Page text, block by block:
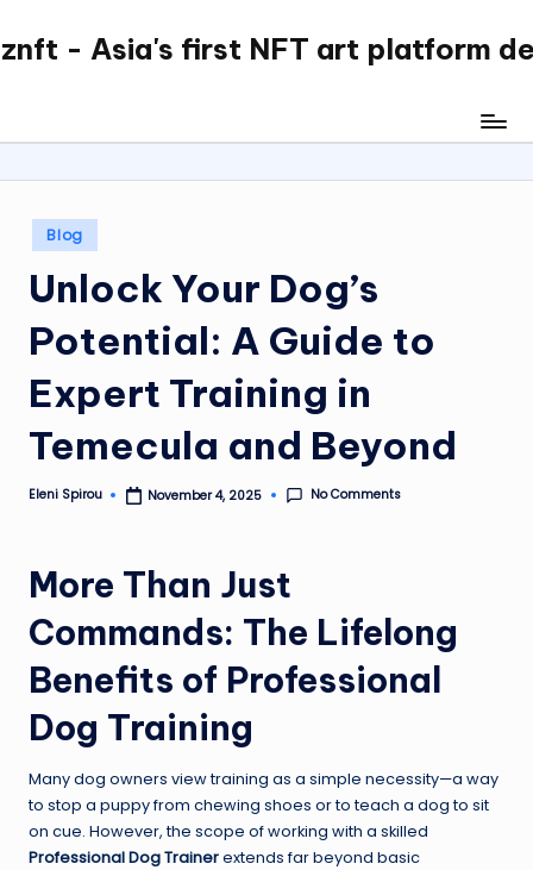
Skip
- Asia's first NFT art platform
Posted
in
Blog
Unlock Your Dog’s
Potential: A Guide to
Expert Training in
Temecula and Beyond
Posted
Eleni Spirou November 4, 2025 No Comments
More Than Just
Commands: The Lifelong
Benefits of Professional
Dog Training
Many dog owners view training as a simple necessity—a way
to stop a puppy from chewing shoes or to teach a dog to sit
on cue. However, the scope of working with a skilled
Professional Dog Trainerextends far beyond basic